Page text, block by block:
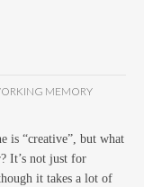
MEMORY
is “creative”, but what
It’s not just for
it takes a lot of